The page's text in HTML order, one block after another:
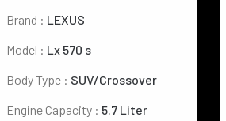
Brand : LEXUS
Model : Lx 570 s
Body Type : SUV/Crossover
Engine Capacity : 5.7 Liter